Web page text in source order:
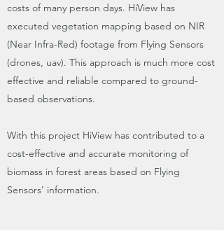
costs of many person days. HiView has
executed vegetation mapping based on NIR
(Near Infra-Red) footage from Flying Sensors
(drones, uav). This approach is much more cost
effective and reliable compared to ground-
based observations.
With this project HiView has contributed to a
cost-effective and accurate monitoring of
biomass in forest areas based on Flying
Sensors’ information.